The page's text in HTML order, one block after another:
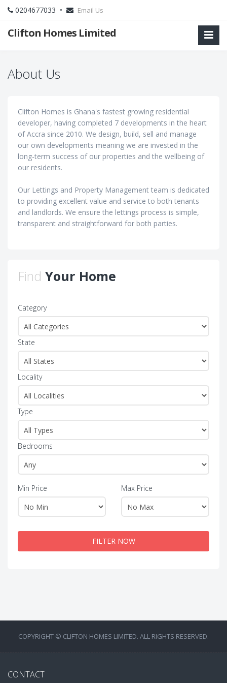
0204677033 • Email Us
Clifton Homes Limited
About Us
Clifton Homes is Ghana's fastest growing residential
developer, having completed 7 developments in the heart
of Accra since 2010. We design, build, sell and manage
our own developments meaning we are invested in the
long-term success of our properties and the wellbeing of
our residents.
Our Lettings and Property Management team is dedicated
to providing excellent value and service to both tenants
and landlords. We ensure the lettings process is simple,
transparent and straightforward for both parties.
Find Your Home
Category
State
Locality
Type
Bedrooms
Min Price Max Price
FILTER NOW
COPYRIGHT © CLIFTON HOMES LIMITED. ALL RIGHTS RESERVED.
CONTACT